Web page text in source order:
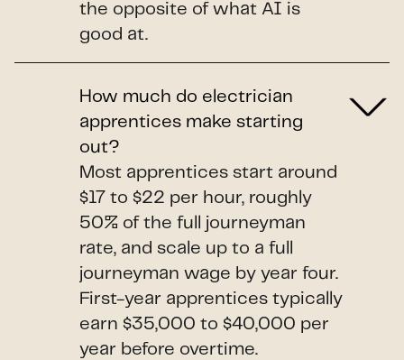
the opposite of what AI is
good at.
How much do electrician
apprentices make starting
out?
Most apprentices start around
$17 to $22 per hour, roughly
50% of the full journeyman
rate, and scale up to a full
journeyman wage by year four.
First-year apprentices typically
earn $35,000 to $40,000 per
year before overtime.